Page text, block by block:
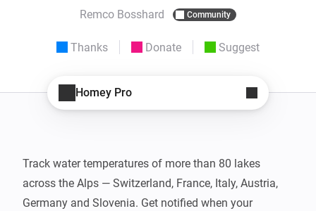
Remco Bosshard Community
Thanks Donate Suggest
Homey Pro
Track water temperatures of more than 80 lakes
across the Alps — Switzerland, France, Italy, Austria,
Germany and Slovenia. Get notified when your